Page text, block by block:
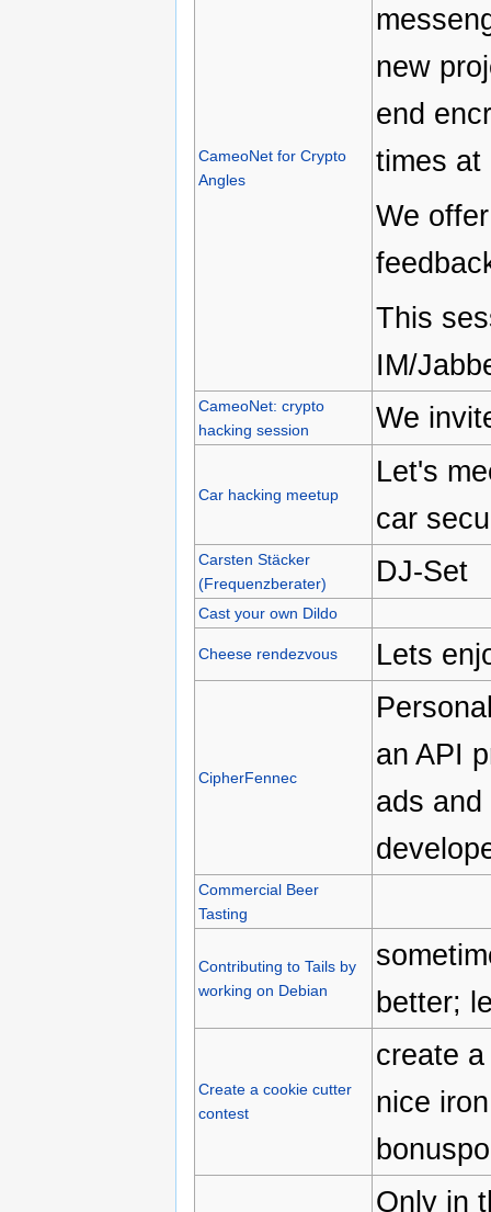
CameoNet for Crypto
Angles
new
end
times at
We
This
IM/
CameoNet: crypto
hacking session
We
Car hacking meetup
Let's
car
Carsten Stäcker
(Frequenzberater)
DJ-Set
Cast your own Dildo
Cheese rendezvous Lets
CipherFennec
an API
ads
Commercial Beer
Tasting
Contributing to Tails by
working on Debian
better;
Create a cookie cutter
contest
create
nice
Only in